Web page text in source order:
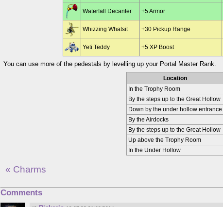
Waterfall Decanter +5 Armor
Whizzing Whatsit +30 Pickup Range
Yeti Teddy +5 XP Boost
You can use more of the pedestals by levelling up your Portal Master Rank.
Location
In the Trophy Room
By the steps up to the Great Hollow
Down by the under hollow entrance
By the Airdocks
By the steps up to the Great Hollow
Up above the Trophy Room
In the Under Hollow
« Charms
Comments